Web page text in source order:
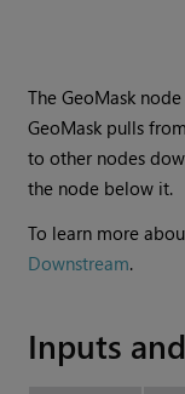
The GeoMask
GeoMask pulls
to other nodes
the node below it.
To learn more
Downstream.
Inputs